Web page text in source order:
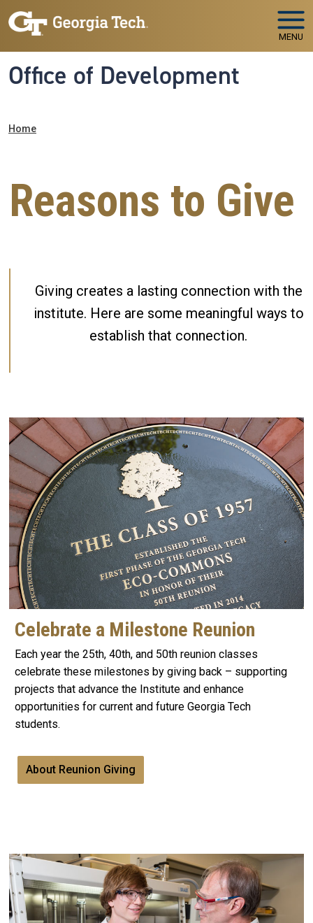
Skip to main navigation
Skip to main content
MENU
Office of Development
Breadcrumb
Home
Reasons to Give
Giving creates a lasting connection with the
institute. Here are some meaningful ways to
establish that connection.
Celebrate a Milestone Reunion
Each year the 25th, 40th, and 50th reunion classes
celebrate these milestones by giving back – supporting
projects that advance the Institute and enhance
opportunities for current and future Georgia Tech
students.
About Reunion Giving